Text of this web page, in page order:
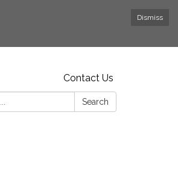
Dismiss
Contact Us
Search